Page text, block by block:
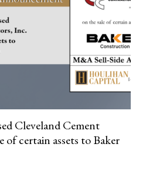
Cleveland Cement
certain assets to Baker